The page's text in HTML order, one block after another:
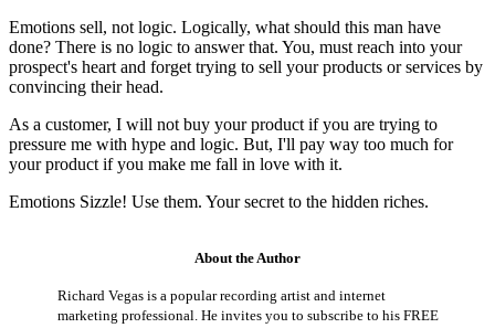
Emotions sell, not logic. Logically, what should this man have
done? There is no logic to answer that. You, must reach into your
prospect's heart and forget trying to sell your products or services by
convincing their head.
As a customer, I will not buy your product if you are trying to
pressure me with hype and logic. But, I'll pay way too much for
your product if you make me fall in love with it.
Emotions Sizzle! Use them. Your secret to the hidden riches.
About the Author
Richard Vegas is a popular recording artist and internet
marketing professional. He invites you to subscribe to his FREE